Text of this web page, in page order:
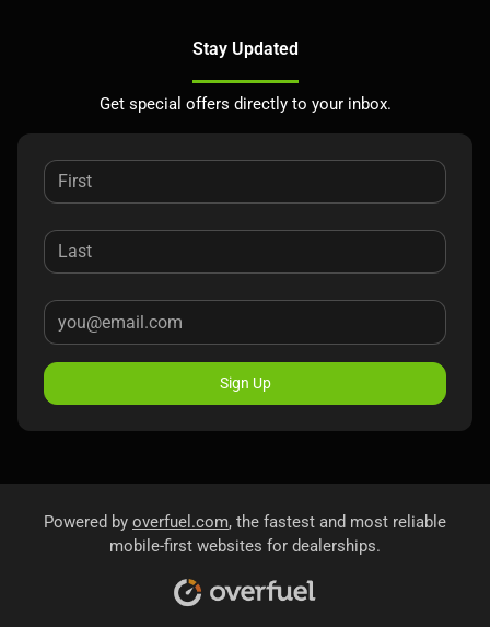
Stay Updated
Get special offers directly to your inbox.
Sign Up
Powered by overfuel.com, the fastest and most reliable
mobile-first websites for dealerships.